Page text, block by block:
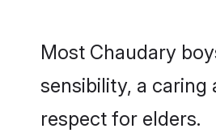
Most Chaudary
sensibility, a caring
respect for elders.